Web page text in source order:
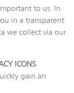
to us. In
in a transparent
we collect via our
ICONS
gain an